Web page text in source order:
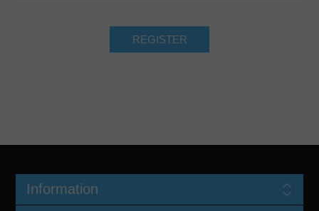
Information